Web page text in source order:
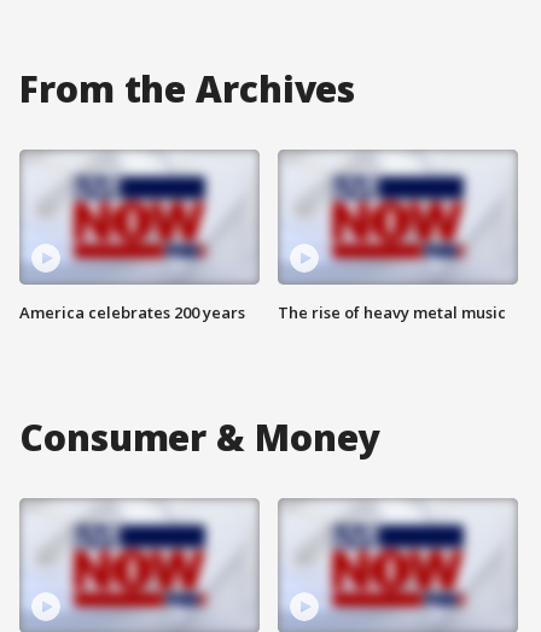
From the Archives
America celebrates 200 years The rise of heavy metal music
Consumer & Money